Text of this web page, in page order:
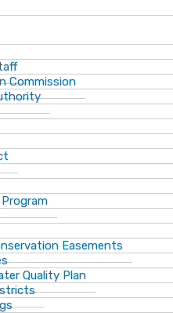
Commission
Easements
Quality Plan